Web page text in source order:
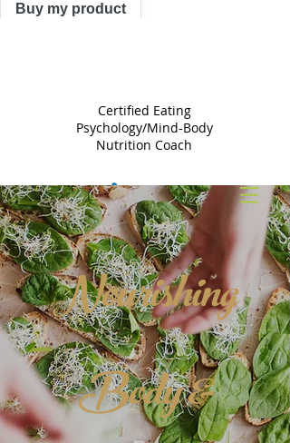
Buy my product
Certified Eating
Psychology/Mind-Body
Nutrition Coach
Nourishing
Body &